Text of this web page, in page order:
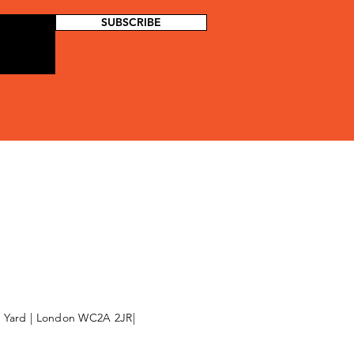
SUBSCRIBE
| London WC2A 2JR|